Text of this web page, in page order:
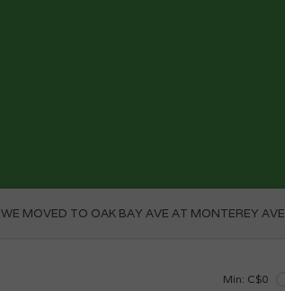
WE MOVED TO OAK BAY AVE AT MONTEREY AVE
Min: C$0